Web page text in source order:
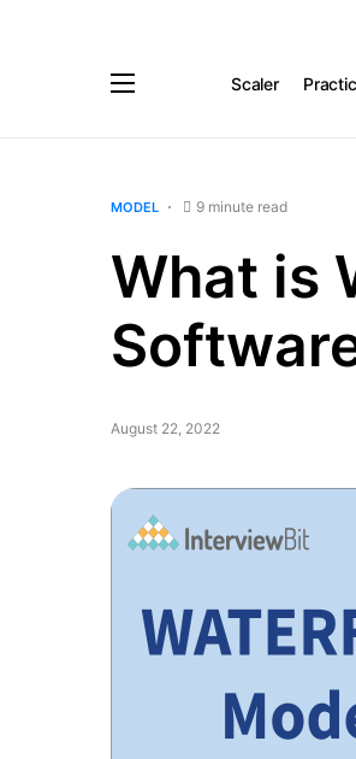
Scaler
MODEL 9 minute read
What is
August 22, 2022